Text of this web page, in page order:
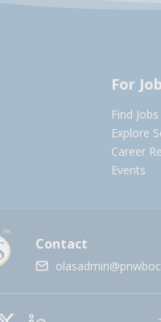
For
Find Jobs
Explore
Career
Events
Contact